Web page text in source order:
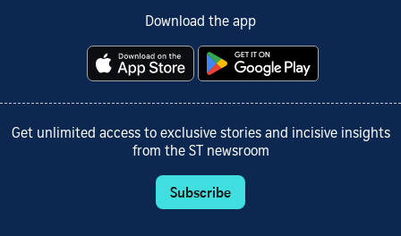
Download the app
Get unlimited access to exclusive stories and incisive insights
from the ST newsroom
Subscribe